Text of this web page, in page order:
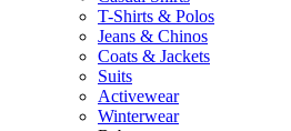
T-Shirts & Polos
Jeans & Chinos
Coats & Jackets
Suits
Activewear
Winterwear